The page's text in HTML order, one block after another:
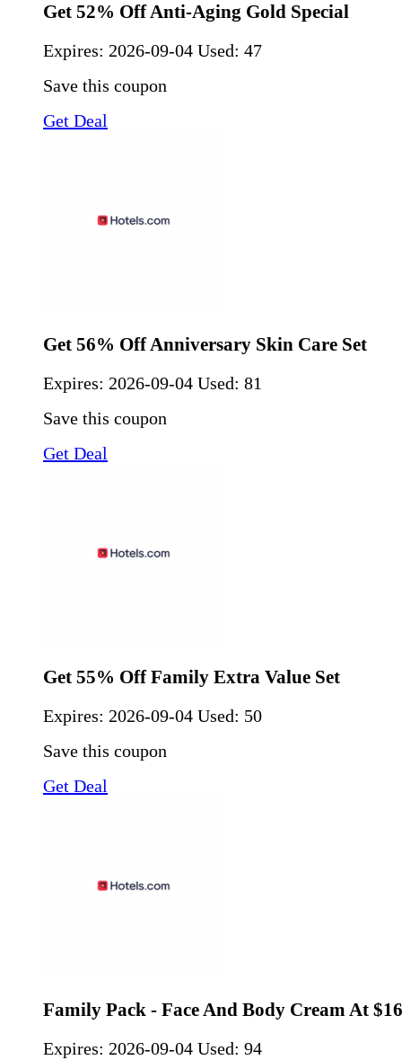
Get 52% Off Anti-Aging Gold Special
Expires: 2026-09-04 Used: 47
Save this coupon
Get Deal
Get 56% Off Anniversary Skin Care Set
Expires: 2026-09-04 Used: 81
Save this coupon
Get Deal
Get 55% Off Family Extra Value Set
Expires: 2026-09-04 Used: 50
Save this coupon
Get Deal
Family Pack - Face And Body Cream At
Expires: 2026-09-04 Used: 94